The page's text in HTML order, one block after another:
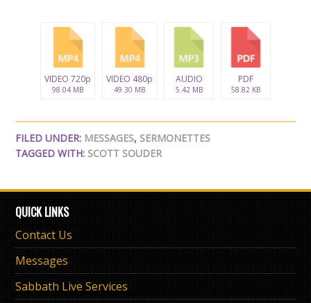
VIDEO 720p
98.04 MB
VIDEO 480p
49.30 MB
AUDIO
5.42 MB
PDF
58.82 KB
FILED UNDER: MESSAGES, SERMONETTES
TAGGED WITH: SCOTT SOUDER
QUICK LINKS
Contact Us
Messages
Sabbath Live Services